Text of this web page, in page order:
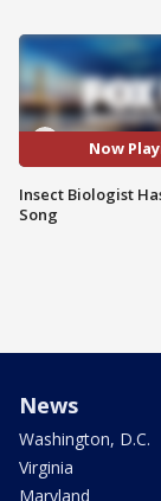
Now
Insect Biologist
Song
News
Washington, D.C.
Virginia
Maryland